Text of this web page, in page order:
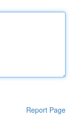
Report Page